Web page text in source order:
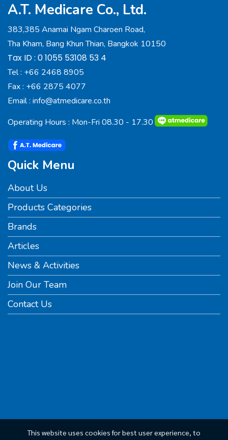
This website uses cookies for best user experience, to
A.T. Medicare Co., Ltd.
383,385 Anamai Ngam Charoen Road,
Tha Kham, Bang Khun Thian, Bangkok 10150
Tax ID : 0 1055 53108 53 4
Tel : +66 2468 8905
Fax : +66 2875 4077
Email : info@atmedicare.co.th
Operating Hours : Mon-Fri 08.30 - 17.30
Quick Menu
About Us
Products Categories
Brands
Articles
News & Activities
Join Our Team
Contact Us